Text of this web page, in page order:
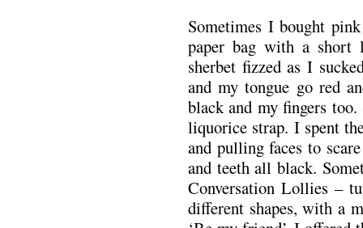
Sometimes I bought
paper bag with a short
sherbet fizzed as I
and my tongue go red
black and my fingers
liquorice strap. I spent
and pulling faces to
and teeth all black.
Conversation Lollies –
different shapes, with a